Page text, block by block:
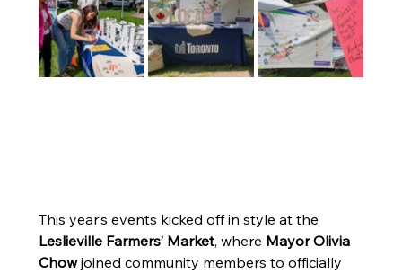
This year’s events kicked off in style at the
Leslieville Farmers’ Market, where Mayor Olivia
Chow joined community members to officially